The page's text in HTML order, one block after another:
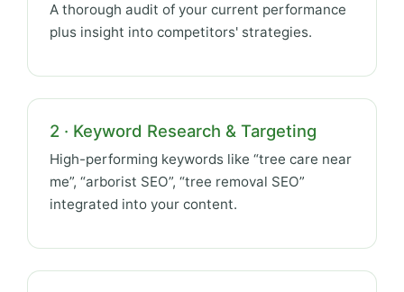
A thorough audit of your current performance
plus insight into competitors' strategies.
2 · Keyword Research & Targeting
High-performing keywords like “tree care near
me”, “arborist SEO”, “tree removal SEO”
integrated into your content.